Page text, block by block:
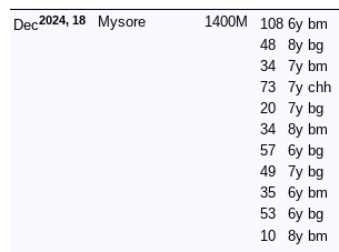
Dec2024, 18 Mysore 1400M 108 6y bm
48
8y bg
34
7y bm
73
7y chh
20
7y bg
34
8y bm
57
6y bg
49
7y bg
35
6y bm
53
6y bg
10
8y bm